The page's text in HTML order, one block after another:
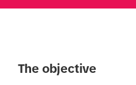
The objective